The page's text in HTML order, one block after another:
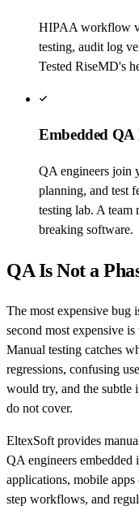
HIPAA workflow
testing, audit log
Tested RiseMD's
Embedded QA
QA engineers join
planning, and test
testing lab. A team
breaking software.
QA Is Not a
The most expensive bug
second most expensive
Manual testing catches
regressions, confusing
would try, and the subtle
do not cover.
EltexSoft provides
QA engineers embedded
applications, mobile
step workflows, and